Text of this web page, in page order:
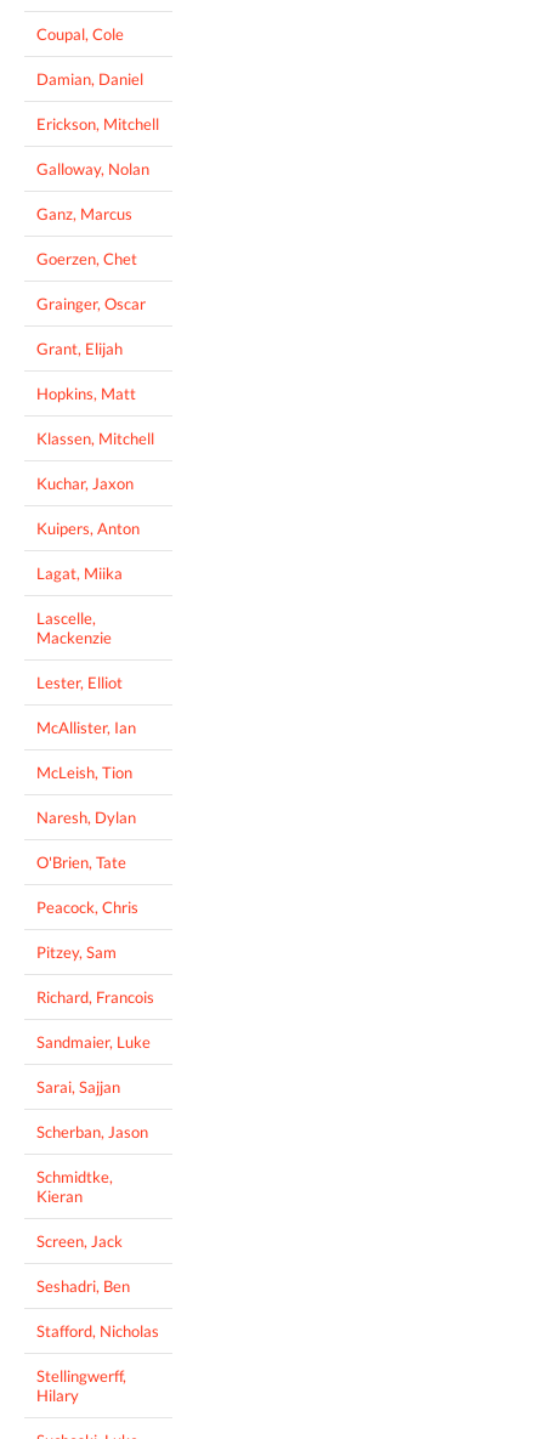
Coupal, Cole
Damian, Daniel
Erickson, Mitchell
Galloway, Nolan
Ganz, Marcus
Goerzen, Chet
Grainger, Oscar
Grant, Elijah
Hopkins, Matt
Klassen, Mitchell
Kuchar, Jaxon
Kuipers, Anton
Lagat, Miika
Lascelle,
Mackenzie
Lester, Elliot
McAllister, Ian
McLeish, Tion
Naresh, Dylan
O'Brien, Tate
Peacock, Chris
Pitzey, Sam
Richard, Francois
Sandmaier, Luke
Sarai, Sajjan
Scherban, Jason
Schmidtke,
Kieran
Screen, Jack
Seshadri, Ben
Stafford, Nicholas
Stellingwerff,
Hilary